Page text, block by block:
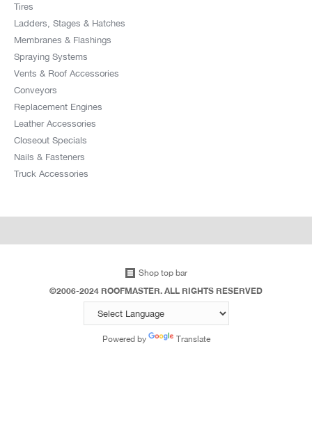
Tires
Ladders, Stages & Hatches
Membranes & Flashings
Spraying Systems
Vents & Roof Accessories
Conveyors
Replacement Engines
Leather Accessories
Closeout Specials
Nails & Fasteners
Truck Accessories
Shop top bar
©2006-2024 ROOFMASTER. ALL RIGHTS RESERVED
Powered by Translate